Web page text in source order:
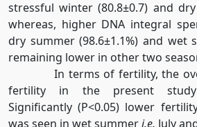
stressful winter (80.8±0.7) and
whereas, higher DNA integral
dry summer (98.6±1.1%) and wet
remaining lower in other two
In terms of fertility, the
fertility in the present study
Significantly (P<0.05) lower
was seen in wet summeri.e. July